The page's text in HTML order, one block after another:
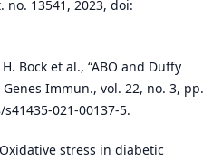
no. 13541, 2023, doi:
Bock et al., “ABO and Duffy
Immun., vol. 22, no. 3, pp.
021-00137-5.
stress in diabetic